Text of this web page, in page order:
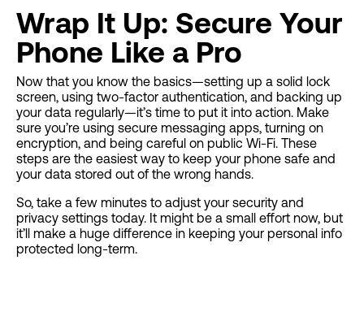
Wrap It Up: Secure Your
Phone Like a Pro
Now that you know the basics—setting up a solid lock
screen, using two-factor authentication, and backing up
your data regularly—it’s time to put it into action. Make
sure you’re using secure messaging apps, turning on
encryption, and being careful on public Wi-Fi. These
steps are the easiest way to keep your phone safe and
your data stored out of the wrong hands.
So, take a few minutes to adjust your security and
privacy settings today. It might be a small effort now, but
it’ll make a huge difference in keeping your personal info
protected long-term.